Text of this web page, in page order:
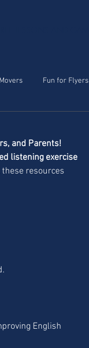
Fun for Flyers
and Parents!
listening exercise
resources
English